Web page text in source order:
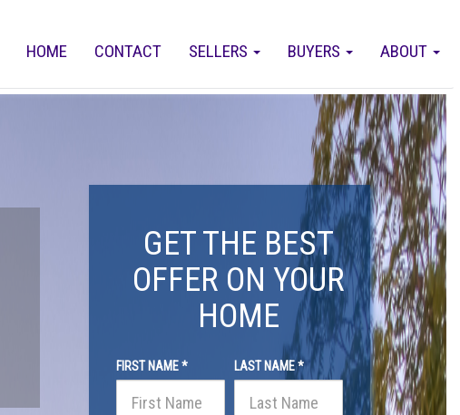
ABOUT
BUYERS
SELLERS
CONTACT
HOME
GET THE BEST
OFFER ON YOUR
HOME
FIRST NAME * LAST NAME *